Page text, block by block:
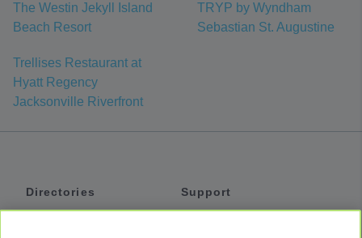
The Westin Jekyll Island
Beach Resort
TRYP by Wyndham
Sebastian St. Augustine
Trellises Restaurant at
Hyatt Regency
Jacksonville Riverfront
Directories
Support